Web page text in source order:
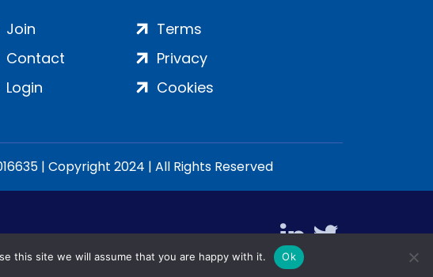
Join
Contact
Login
Terms
Privacy
Cookies
| Copyright 2024 | All Rights Reserved
this site we will assume that you are happy with it. Ok